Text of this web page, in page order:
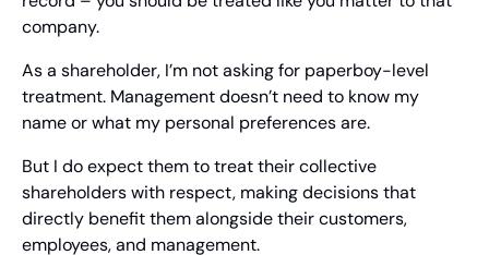
company.
As a shareholder, I’m not asking for paperboy-level
treatment. Management doesn’t need to know my
name or what my personal preferences are.
But I do expect them to treat their collective
shareholders with respect, making decisions that
directly benefit them alongside their customers,
employees, and management.